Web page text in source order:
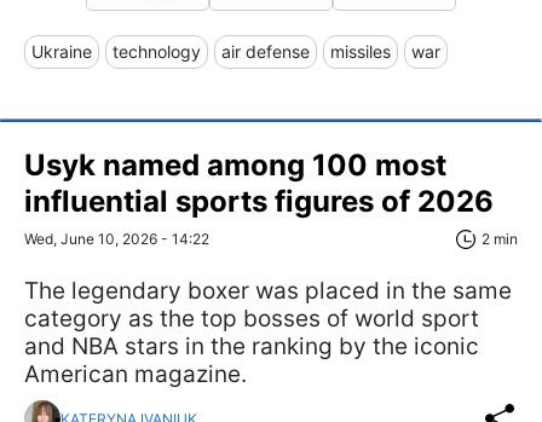
Ukraine technology air defense missiles war
Usyk named among 100 most
influential sports figures of 2026
Wed, June 10, 2026 - 14:22 2 min
The legendary boxer was placed in the same
category as the top bosses of world sport
and NBA stars in the ranking by the iconic
American magazine.
KATERYNA IVANIUK